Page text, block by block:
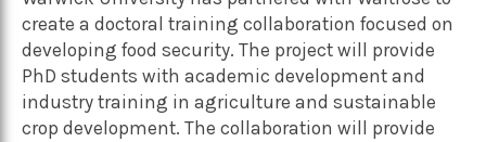
create a doctoral training collaboration focused on
developing food security. The project will provide
PhD students with academic development and
industry training in agriculture and sustainable
crop development. The collaboration will provide